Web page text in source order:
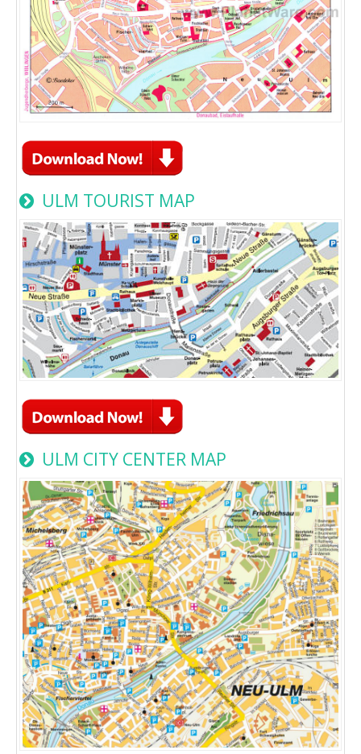
ULM TOURIST MAP
ULM CITY CENTER MAP